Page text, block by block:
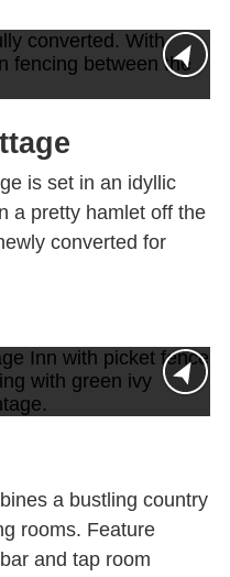
is set in an idyllic
a pretty hamlet off the
converted for
a bustling country
rooms. Feature
and tap room